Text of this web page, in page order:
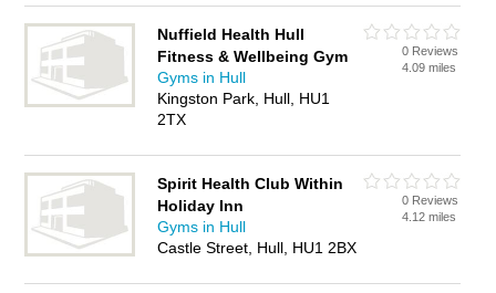
Nuffield Health Hull
Fitness & Wellbeing Gym
Gyms in Hull
Kingston Park, Hull, HU1
2TX
0 Reviews
4.09 miles
Spirit Health Club Within
Holiday Inn
Gyms in Hull
Castle Street, Hull, HU1 2BX
0 Reviews
4.12 miles